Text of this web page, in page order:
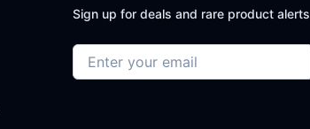
Sign up for deals and rare product alerts
Email address